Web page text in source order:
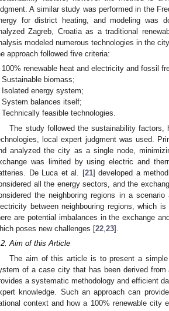
A similar study was performed in the
for district heating, and modeling was
Zagreb, Croatia as a traditional
modeled numerous technologies in the
approach followed five criteria:
100% renewable heat and electricity and fossil
Sustainable biomass;
Isolated energy system;
System balances itself;
Technically feasible technologies.
The study followed the sustainability factors,
local expert judgment was used.
analyzed the city as a single node,
was limited by using electric and
De Luca et al. [21] developed a
all the energy sectors, and the
the neighboring regions in a
between neighbouring regions, which
are potential imbalances in the exchange
poses new challenges [22 23].
Aim of this Article
The aim of this article is to present a
of a case city that has been derived from
a systematic methodology and efficient
knowledge. Such an approach can
context and how a 100% renewable city